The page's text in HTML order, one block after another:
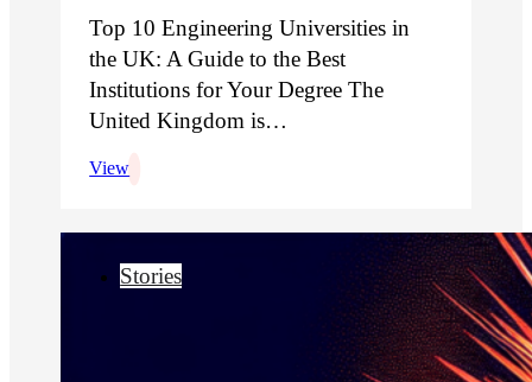
Top 10 Engineering Universities in
the UK: A Guide to the Best
Institutions for Your Degree The
United Kingdom is…
View
Stories